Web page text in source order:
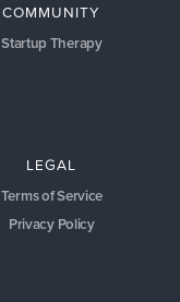
COMMUNITY
Startup Therapy
LEGAL
Terms of Service
Privacy Policy